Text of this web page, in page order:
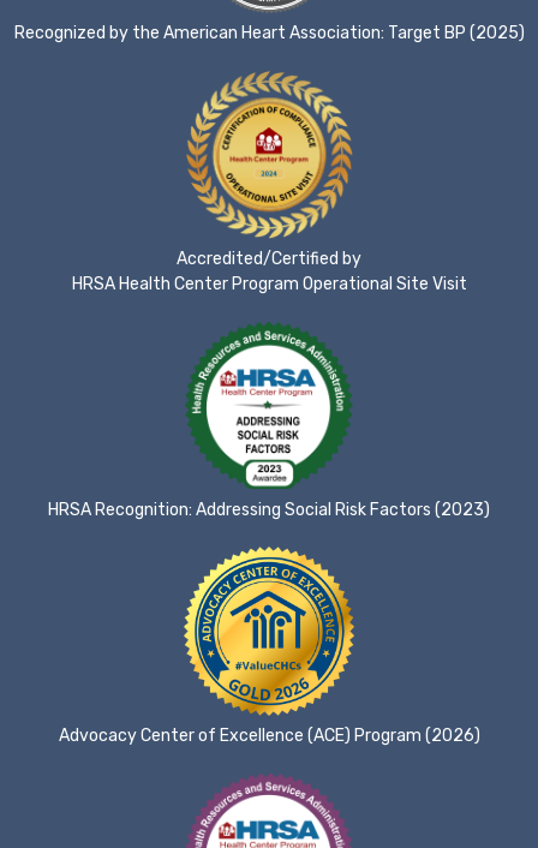
Recognized by the American Heart Association: Target BP (2025)
Accredited/Certified by
HRSA Health Center Program Operational Site Visit
HRSA Recognition: Addressing Social Risk Factors (2023)
Advocacy Center of Excellence (ACE) Program (2026)